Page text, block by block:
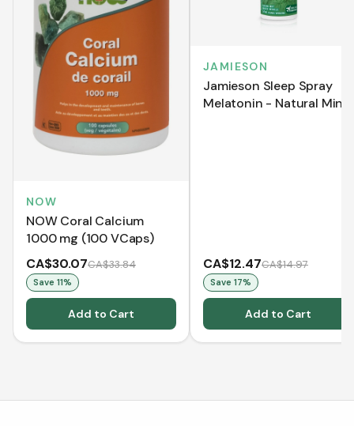
NOW
NOW Coral Calcium
1000 mg (100 VCaps)
CA$30.07CA$33.84
Save 11%
Add to Cart
JAMIESON
Jamieson Sleep Spray
Melatonin - Natural Mint
CA$12.47CA$14.97
Save 17%
Add to Cart